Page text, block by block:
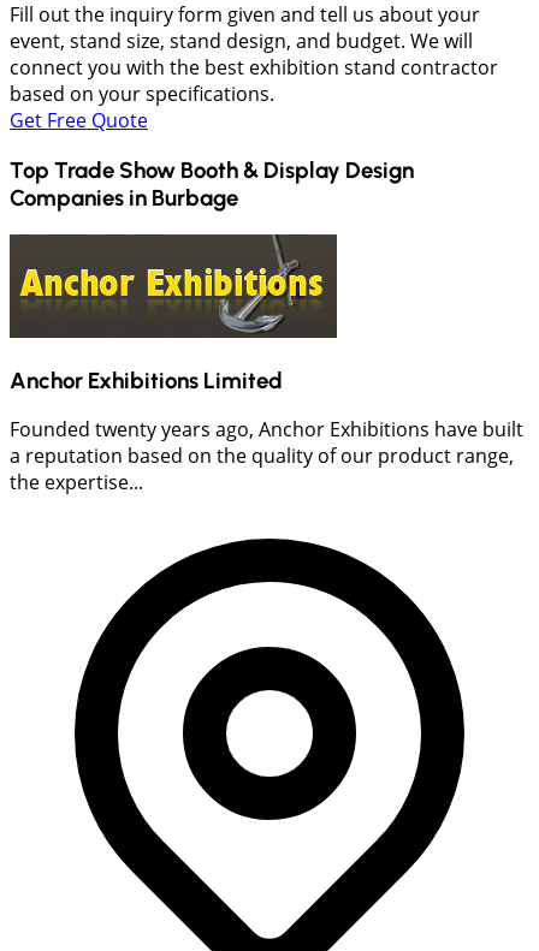
Fill out the inquiry form given and tell us about your
event, stand size, stand design, and budget. We will
connect you with the best exhibition stand contractor
based on your specifications.
Get Free Quote
Top Trade Show Booth & Display Design
Companies in Burbage
Anchor Exhibitions Limited
Founded twenty years ago, Anchor Exhibitions have built
a reputation based on the quality of our product range,
the expertise...